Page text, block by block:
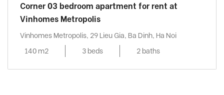
Corner 03 bedroom apartment for rent at
Vinhomes Metropolis
Vinhomes Metropolis, 29 Lieu Gia, Ba Dinh, Ha Noi
140 m2
3 beds 2 baths